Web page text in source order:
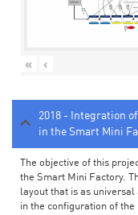
« ‹
2018 - Integration
in the Smart Mini
The objective of this
the Smart Mini Factory.
layout that is as
in the configuration of